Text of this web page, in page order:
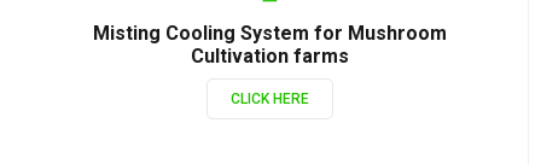
Misting Cooling System for Mushroom
Cultivation farms
CLICK HERE